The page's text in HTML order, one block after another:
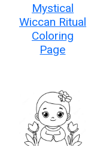
Mystical
Wiccan Ritual
Coloring
Page